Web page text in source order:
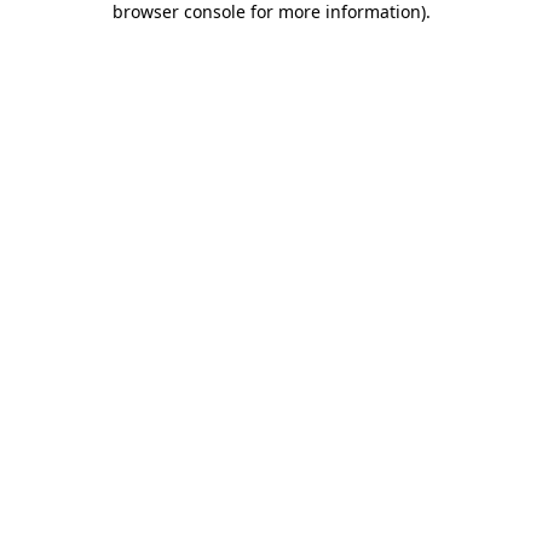
browser console for more information).